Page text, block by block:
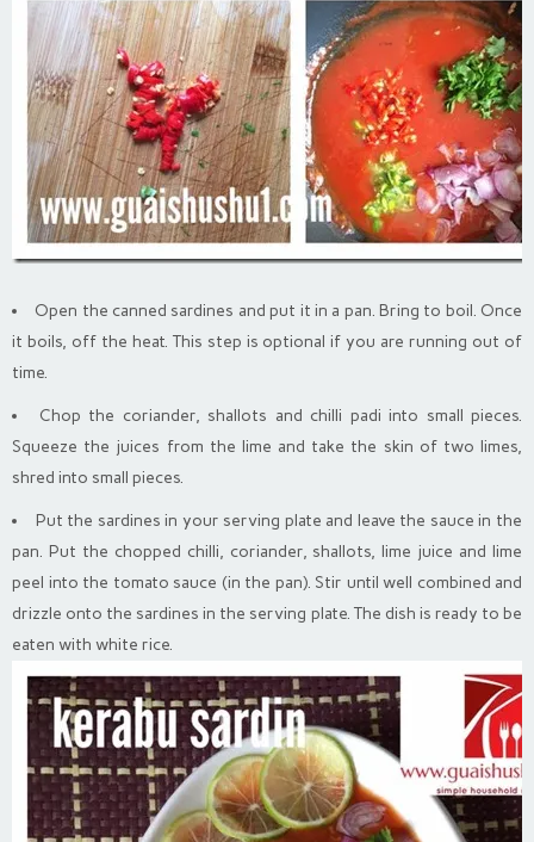
Open the canned sardines and put it in a pan. Bring to boil. Once
it boils, off the heat. This step is optional if you are running out of
time.
Chop the coriander, shallots and chilli padi into small pieces.
Squeeze the juices from the lime and take the skin of two limes,
shred into small pieces.
Put the sardines in your serving plate and leave the sauce in the
pan. Put the chopped chilli, coriander, shallots, lime juice and lime
peel into the tomato sauce (in the pan). Stir until well combined and
drizzle onto the sardines in the serving plate. The dish is ready to be
eaten with white rice.